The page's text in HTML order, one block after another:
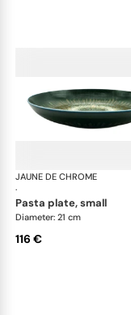
JAUNE DE CHROME
·
pasta plate, small
Diameter: 21 cm
116 €